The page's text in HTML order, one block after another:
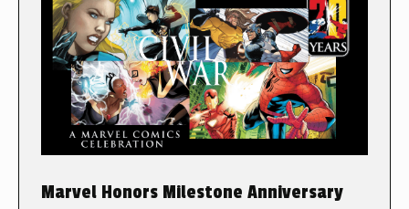
Marvel Honors Milestone Anniversary